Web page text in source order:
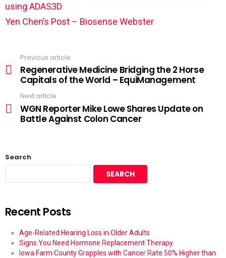
using ADAS3D
Yen Chen’s Post – Biosense Webster
Previous article
Regenerative Medicine Bridging the 2 Horse
Capitals of the World – EquiManagement
Next article
WGN Reporter Mike Lowe Shares Update on
Battle Against Colon Cancer
Search
SEARCH
Recent Posts
Age-Related Hearing Loss in Older Adults
Signs You Need Hormone Replacement Therapy
Iowa Farm County Grapples with Cancer Rate 50% Higher than